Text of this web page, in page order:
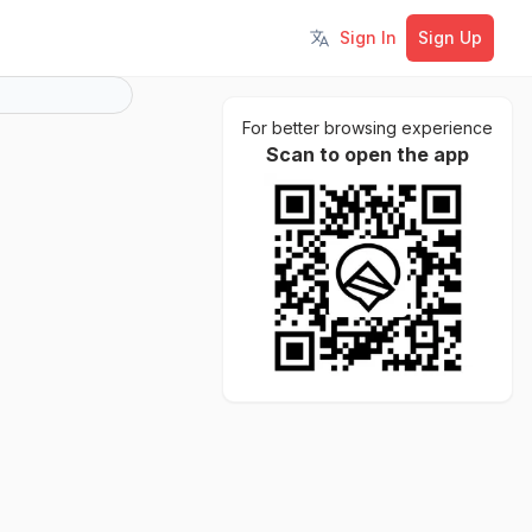
Toggle language
Sign In Sign Up
For better browsing experience
Scan to open the app